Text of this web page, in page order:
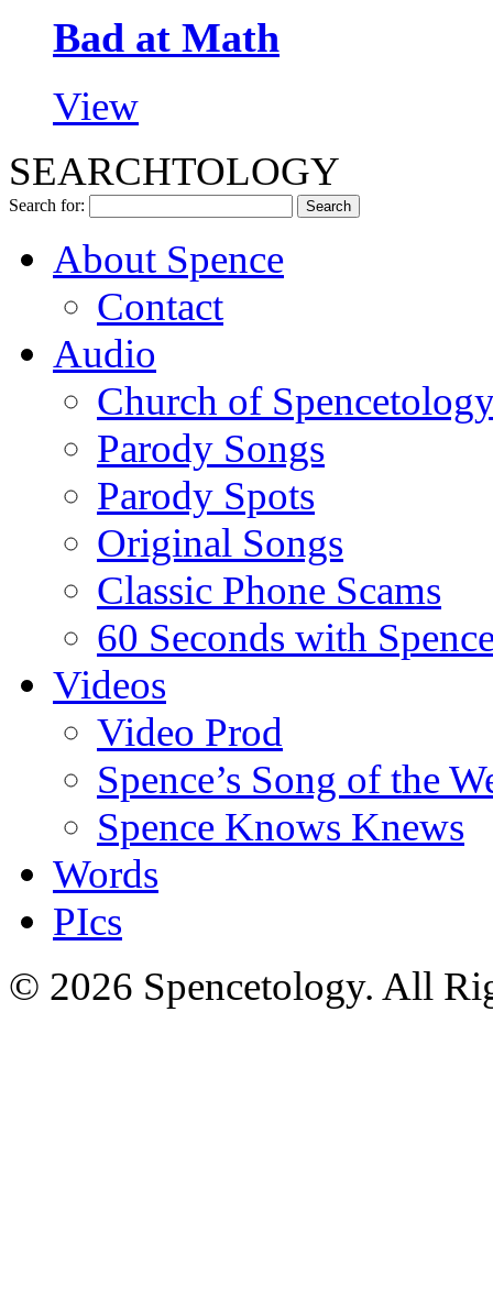
Bad at Math
View
SEARCHTOLOGY
Search for:
About Spence
Contact
Audio
Church of
Parody Songs
Parody Spots
Original Songs
Classic Phone Scams
60 Seconds with
Videos
Video Prod
Spence’s Song of the
Spence Knows Knews
Words
PIcs
© 2026 Spencetology. All